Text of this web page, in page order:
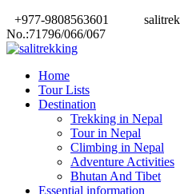
+977-9808563601
No.:71796/066/067
Home
Tour Lists
Destination
Trekking in Nepal
Tour in Nepal
Climbing in Nepal
Adventure Activities
Bhutan And Tibet
Essential information